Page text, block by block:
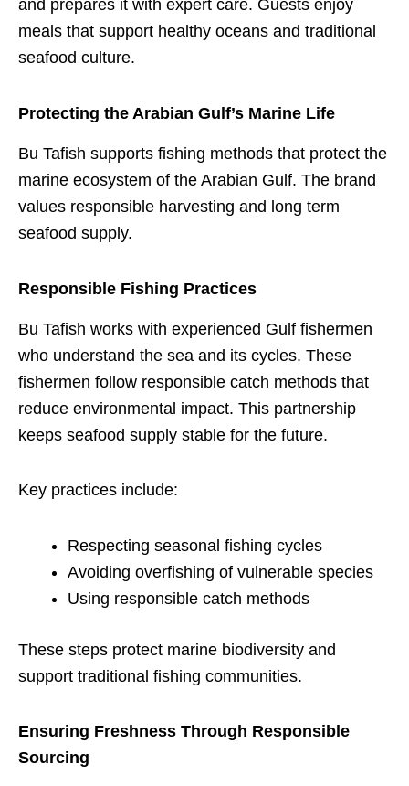
and prepares it with expert care. Guests enjoy
meals that support healthy oceans and traditional
seafood culture.
Protecting the Arabian Gulf’s Marine Life
Bu Tafish supports fishing methods that protect the
marine ecosystem of the Arabian Gulf. The brand
values responsible harvesting and long term
seafood supply.
Responsible Fishing Practices
Bu Tafish works with experienced Gulf fishermen
who understand the sea and its cycles. These
fishermen follow responsible catch methods that
reduce environmental impact. This partnership
keeps seafood supply stable for the future.
Key practices include:
Respecting seasonal fishing cycles
Avoiding overfishing of vulnerable species
Using responsible catch methods
These steps protect marine biodiversity and
support traditional fishing communities.
Ensuring Freshness Through Responsible
Sourcing